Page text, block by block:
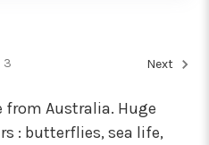
3 Next
from Australia. Huge
: butterflies, sea life,